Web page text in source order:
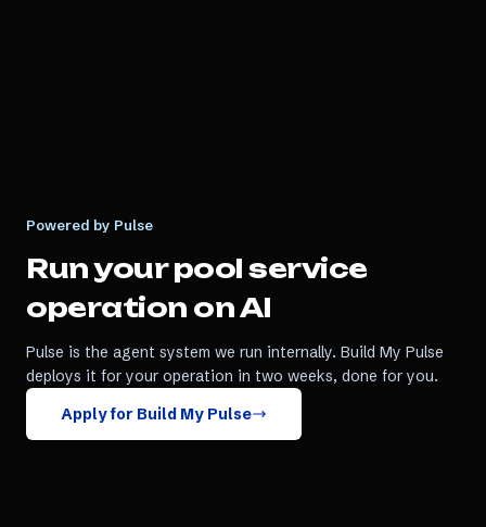
Powered by Pulse
Run yourpool service
operation on AI
Pulse is the agent system we run internally. Build My Pulse
deploys it for your operation in two weeks, done for you.
Apply for Build My Pulse